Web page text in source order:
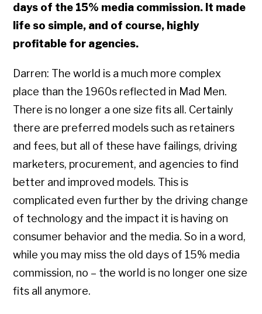
days of the 15% media commission. It made
life so simple, and of course, highly
profitable for agencies.
Darren: The world is a much more complex
place than the 1960s reflected in Mad Men.
There is no longer a one size fits all. Certainly
there are preferred models such as retainers
and fees, but all of these have failings, driving
marketers, procurement, and agencies to find
better and improved models. This is
complicated even further by the driving change
of technology and the impact it is having on
consumer behavior and the media. So in a word,
while you may miss the old days of 15% media
commission, no – the world is no longer one size
fits all anymore.